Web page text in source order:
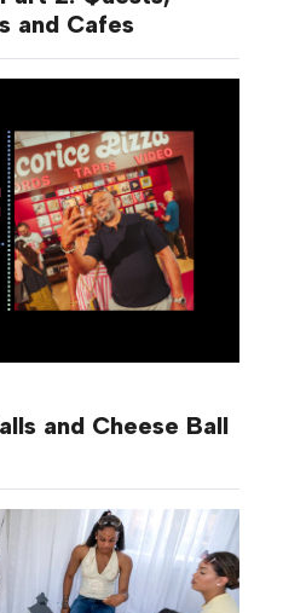
and Cafes
and Cheese Ball